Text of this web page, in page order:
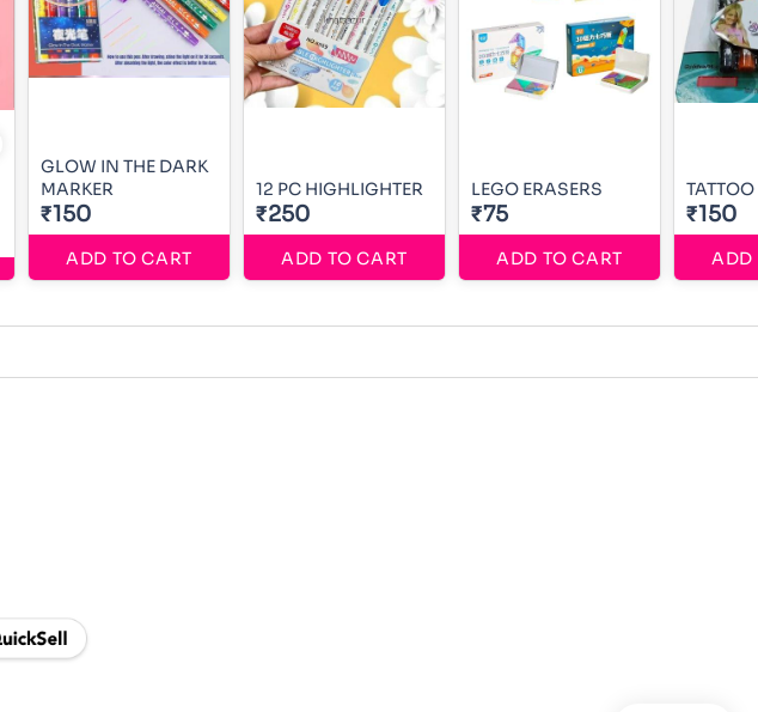
GLOW IN THE DARK
MARKER
₹150
ADD TO CART
12 PC HIGHLIGHTER
₹250
ADD TO CART
LEGO ERASERS
₹75
ADD TO CART
₹150
ADD